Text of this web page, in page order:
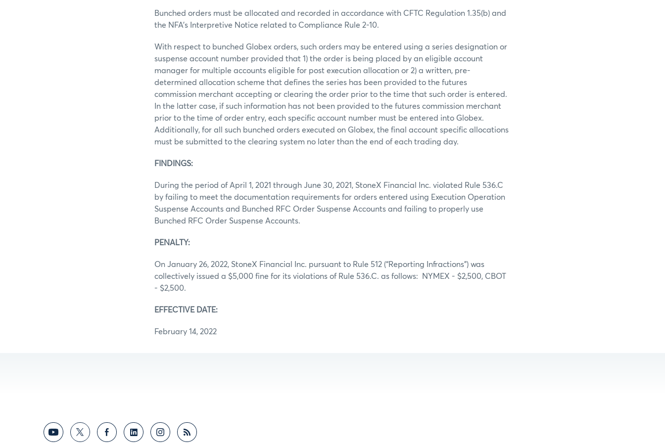
Bunched orders must be allocated and recorded in accordance with CFTC Regulation 1.35(b) and
the NFA’s Interpretive Notice related to Compliance Rule 2-10.
With respect to bunched Globex orders, such orders may be entered using a series designation or
suspense account number provided that 1) the order is being placed by an eligible account
manager for multiple accounts eligible for post execution allocation or 2) a written, pre-
determined allocation scheme that defines the series has been provided to the futures
commission merchant accepting or clearing the order prior to the time that such order is entered.
In the latter case, if such information has not been provided to the futures commission merchant
prior to the time of order entry, each specific account number must be entered into Globex.
Additionally, for all such bunched orders executed on Globex, the final account specific allocations
must be submitted to the clearing system no later than the end of each trading day.
FINDINGS:
During the period of April 1, 2021 through June 30, 2021, StoneX Financial Inc. violated Rule 536.C
by failing to meet the documentation requirements for orders entered using Execution Operation
Suspense Accounts and Bunched RFC Order Suspense Accounts and failing to properly use
Bunched RFC Order Suspense Accounts.
PENALTY:
On January 26, 2022, StoneX Financial Inc. pursuant to Rule 512 (“Reporting Infractions”) was
collectively issued a $5,000 fine for its violations of Rule 536.C. as follows: NYMEX - $2,500, CBOT
- $2,500.
EFFECTIVE DATE:
February 14, 2022